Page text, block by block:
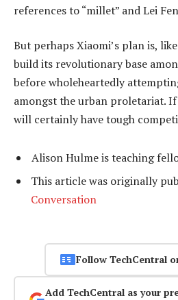
references to “millet” and Lei
But perhaps Xiaomi’s plan is,
build its revolutionary base
before wholeheartedly
amongst the urban proletariat.
will certainly have tough
Alison Hulme is teaching
This article was originally
Conversation
Follow TechCentral
Add TechCentral as your